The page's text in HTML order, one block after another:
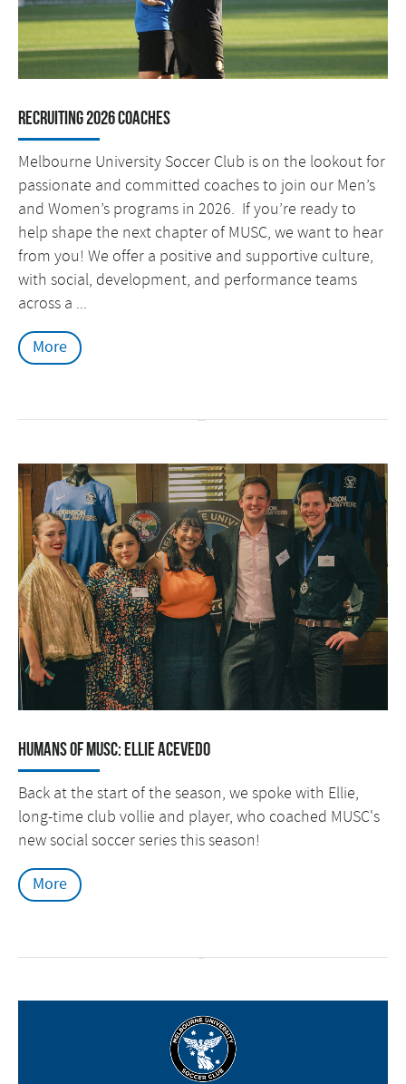
RECRUITING 2026 COACHES
Melbourne University Soccer Club is on the lookout for
passionate and committed coaches to join our Men’s
and Women’s programs in 2026. If you’re ready to
help shape the next chapter of MUSC, we want to hear
from you! We offer a positive and supportive culture,
with social, development, and performance teams
across a ...
More
Humans of MUSC: Ellie Acevedo
Back at the start of the season, we spoke with Ellie,
long-time club vollie and player, who coached MUSC's
new social soccer series this season!
More